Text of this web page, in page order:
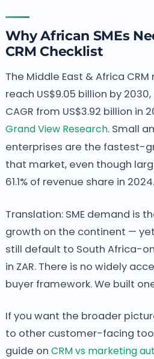
Why African SMEs
CRM Checklist
The Middle East & Africa
reach US$9.05 billion by
CAGR from US$3.92 billion in
Grand View Research. Small
enterprises are the fastest-
that market, even though
61.1% of revenue share in 2024.
Translation: SME demand is
growth on the continent —
still default to South Africa-
in ZAR. There is no widely
buyer framework. We built
If you want the broader
to other customer-facing
guide on CRM vs marketing